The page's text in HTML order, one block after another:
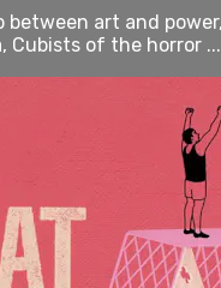
art and
Cubists of the horror ...